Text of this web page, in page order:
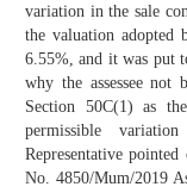
variation in the sale
the valuation adopted
6.55%, and it was put
why the assessee
Section 50C(1) as
permissible
Representative
No. 4850/Mum/2019